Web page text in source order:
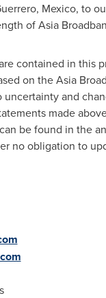
Mexico, to
of Asia
contained in this
on the Asia
and
made
be found in the
no obligation to